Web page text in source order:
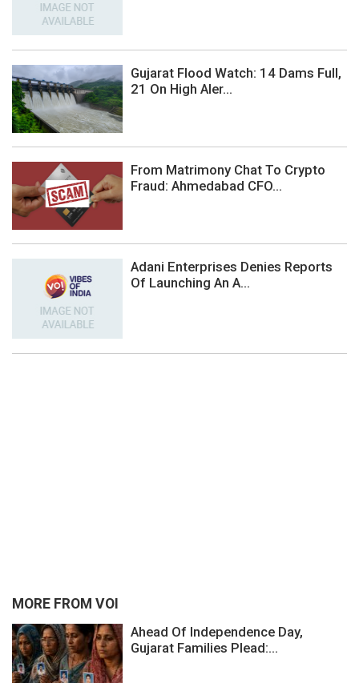
Gujarat Flood Watch: 14 Dams Full,
21 On High Aler...
From Matrimony Chat To Crypto
Fraud: Ahmedabad CFO...
Adani Enterprises Denies Reports
Of Launching An A...
MORE FROM VOI
Ahead Of Independence Day,
Gujarat Families Plead:...